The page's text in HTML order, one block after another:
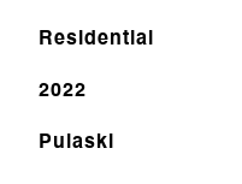
Residential
2022
Pulaski